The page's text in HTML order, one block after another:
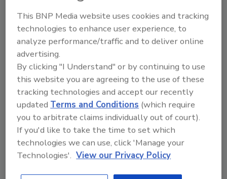
order your copy today
Recommended Content
JOIN TODAY
To unlock your recommendations.
This BNP Media website uses cookies and tracking
technologies to enhance user experience, to
analyze performance/traffic and to deliver online
advertising.
By clicking "I Understand" or by continuing to use
this website you are agreeing to the use of these
tracking technologies and accept our recently
updatedTerms and Conditions (which require
you to arbitrate claims individually out of court).
If you'd like to take the time to set which
technologies we can use, click 'Manage your
Technologies'. View our Privacy Policy